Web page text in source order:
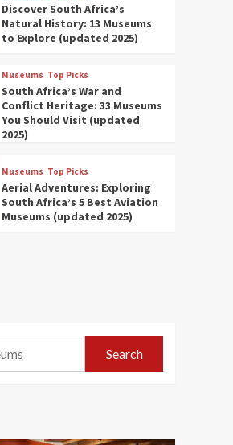
Discover South Africa’s
Natural History: 13 Museums
to Explore (updated 2025)
Museums Top Picks
South Africa’s War and
Conflict Heritage: 33 Museums
You Should Visit (updated
2025)
Museums Top Picks
Aerial Adventures: Exploring
South Africa’s 5 Best Aviation
Museums (updated 2025)
Exploring South Africa’s
Origins and Early Human
Search